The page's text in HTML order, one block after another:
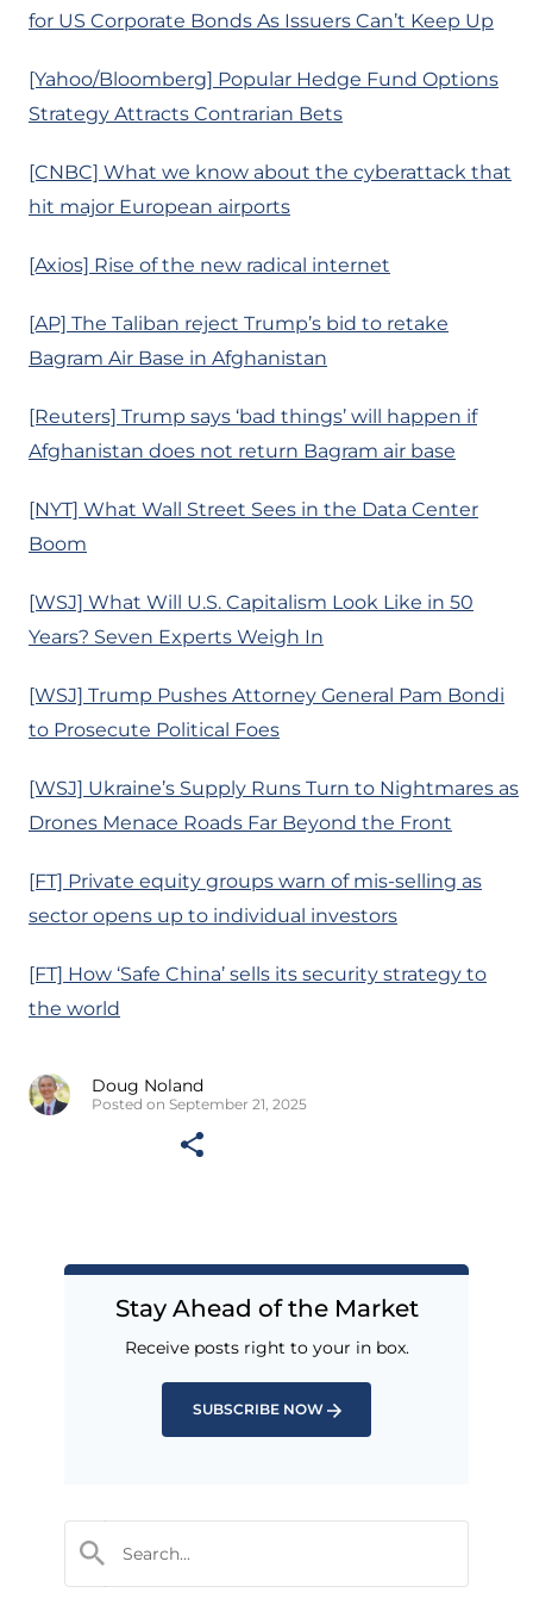
for US Corporate Bonds As Issuers Can’t Keep Up
[Yahoo/Bloomberg] Popular Hedge Fund Options
Strategy Attracts Contrarian Bets
[CNBC] What we know about the cyberattack that
hit major European airports
[Axios] Rise of the new radical internet
[AP] The Taliban reject Trump’s bid to retake
Bagram Air Base in Afghanistan
[Reuters] Trump says ‘bad things’ will happen if
Afghanistan does not return Bagram air base
[NYT] What Wall Street Sees in the Data Center
Boom
[WSJ] What Will U.S. Capitalism Look Like in 50
Years? Seven Experts Weigh In
[WSJ] Trump Pushes Attorney General Pam Bondi
to Prosecute Political Foes
[WSJ] Ukraine’s Supply Runs Turn to Nightmares as
Drones Menace Roads Far Beyond the Front
[FT] Private equity groups warn of mis-selling as
sector opens up to individual investors
[FT] How ‘Safe China’ sells its security strategy to
the world
Doug Noland
Posted on September 21, 2025
Stay Ahead of the Market
Receive posts right to your in box.
SUBSCRIBE NOW